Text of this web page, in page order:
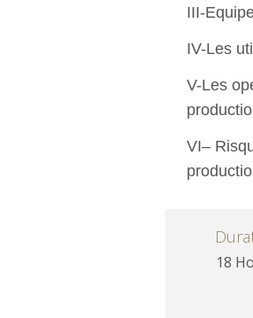
III-
IV-Les
V-Les
VI–
18